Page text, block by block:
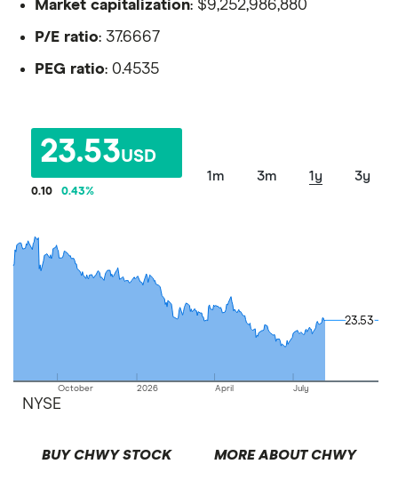
Market capitalization: $9,252,986,880
P/E ratio: 37.6667
PEG ratio: 0.4535
23.53USD
0.10 0.43%
1m 3m 1y 3y
October 2026 April July
23.53
23.53
NYSE
BUY CHWY STOCK MORE ABOUT CHWY